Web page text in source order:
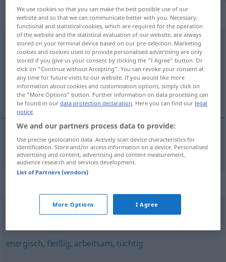
„strebsam“
strebsam
Overview of all translations
(For more details, click/tap on the translation)
snaživý, horlivý
snaživý,horlivý strebsam
planmäßig,konsequent
energisch, fleißig, arbeitsam, tüchtig
We use cookies so that you can make the best possible use of our
website and so that we can communicate better with you. Necessary,
functional and statistical cookies, which are required for the operation
of the website and the statistical evaluation of our website, are always
stored on your terminal device based on our pre-selection. Marketing
cookies and cookies used to provide personalised advertising are only
stored if you give us your consent by clicking the "I Agree" button. Or
click on "Continue without Accepting". You can revoke your consent at
any time for future visits to our website. If you would like more
information about cookies and customisation options, simply click on
the "More Options" button. Further information on data processing can
be found in ourdata protection declaration. Here you can find our legal
notice.
We and our partners process data to provide:
Use precise geolocation data. Actively scan device characteristics for
identification. Store and/or access information on a device. Personalised
advertising and content, advertising and content measurement,
audience research and services development.
List of Partners (vendors)
More Options I Agree